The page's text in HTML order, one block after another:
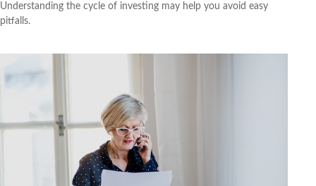
Understanding the cycle of investing may help you avoid easy
pitfalls.